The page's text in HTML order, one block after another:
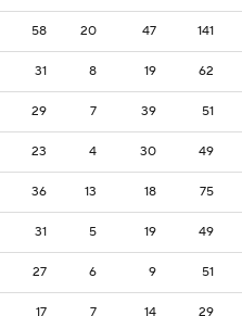
58 20 47 141
31 8 19 62
29 7 39 51
23 4 30 49
36 13 18 75
31 5 19 49
27 6 9 51
17 7 14 29